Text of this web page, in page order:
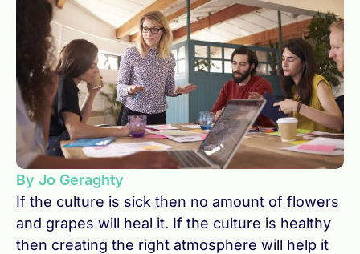
By Jo Geraghty
If the culture is sick then no amount of flowers
and grapes will heal it. If the culture is healthy
then creating the right atmosphere will help it